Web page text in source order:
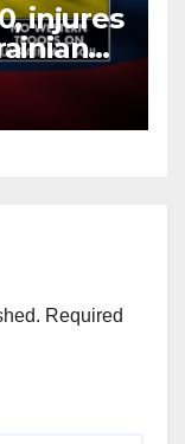
injures
Required